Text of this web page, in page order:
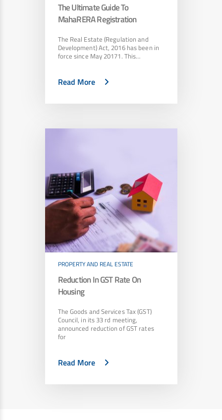
The Ultimate Guide To
MahaRERA Registration
The Real Estate (Regulation and
Development) Act, 2016 has been in
force since May 20171. This…
Read More
PROPERTY AND REAL ESTATE
Reduction In GST Rate On
Housing
The Goods and Services Tax (GST)
Council, in its 33 rd meeting,
announced reduction of GST rates
for
Read More